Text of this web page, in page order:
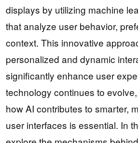
displays by utilizing machine
that analyze user behavior,
context. This innovative
personalized and dynamic
significantly enhance user
technology continues to
how AI contributes to smarter,
user interfaces is essential. In